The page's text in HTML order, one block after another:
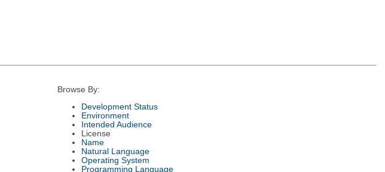
Browse By:
Development Status
Environment
Intended Audience
License
Name
Natural Language
Operating System
Programming Language